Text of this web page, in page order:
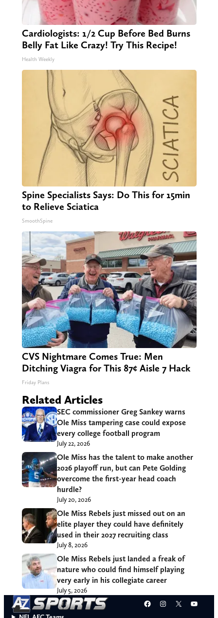
Cardiologists: 1/2 Cup Before Bed Burns
Belly Fat Like Crazy! Try This Recipe!
Health Weekly
Spine Specialists Says: Do This for 15min
to Relieve Sciatica
SmoothSpine
CVS Nightmare Comes True: Men
Ditching Viagra for This 87¢ Aisle 7 Hack
Friday Plans
Related Articles
SEC commissioner Greg Sankey warns
Ole Miss tampering case could expose
every college football program
July 22, 2026
Ole Miss has the talent to make another
2026 playoff run, but can Pete Golding
overcome the first-year head coach
hurdle?
July 20, 2026
Ole Miss Rebels just missed out on an
elite player they could have definitely
used in their 2027 recruiting class
July 8, 2026
Ole Miss Rebels just landed a freak of
nature who could find himself playing
very early in his collegiate career
July 5, 2026
Facebook
Instagram
X